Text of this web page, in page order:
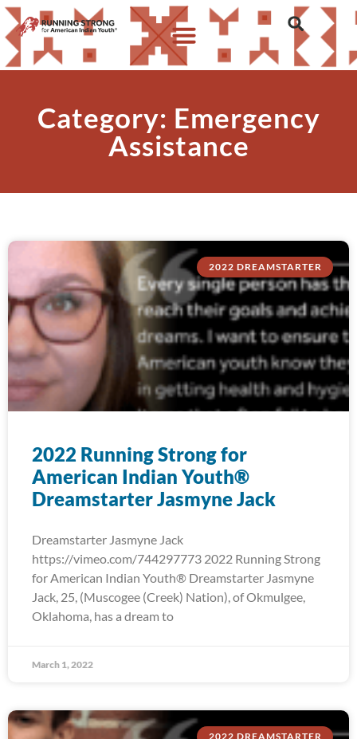
Category: Emergency
Assistance
2022 DREAMSTARTER
2022 Running Strong for
American Indian Youth®
Dreamstarter Jasmyne Jack
Dreamstarter Jasmyne Jack
https://vimeo.com/744297773 2022 Running Strong
for American Indian Youth® Dreamstarter Jasmyne
Jack, 25, (Muscogee (Creek) Nation), of Okmulgee,
Oklahoma, has a dream to
March 1, 2022
2022 DREAMSTARTER